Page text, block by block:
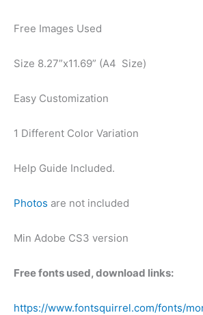
Free Images Used
Size 8.27”x11.69” (A4 Size)
Easy Customization
1 Different Color Variation
Help Guide Included.
Photos are not included
Min Adobe CS3 version
Free fonts used, download links:
https://www.fontsquirrel.com/fonts/